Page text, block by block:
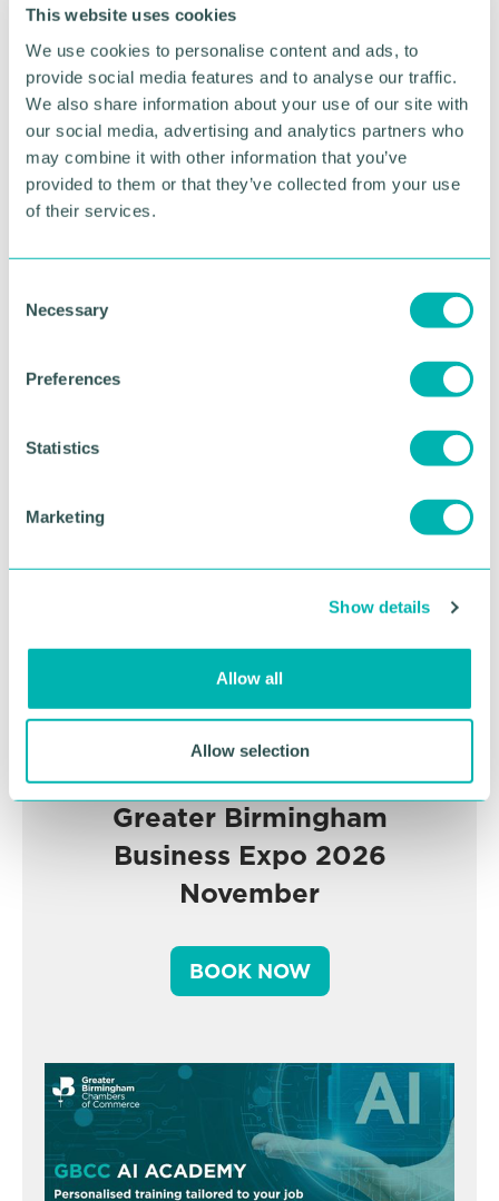
This website uses cookies
We use cookies to personalise content and ads, to
provide social media features and to analyse our traffic.
We also share information about your use of our site with
our social media, advertising and analytics partners who
may combine it with other information that you’ve
provided to them or that they’ve collected from your use
of their services.
Necessary
Preferences
Statistics
Marketing
Show details
Allow all
Allow selection
both humbling and eye-opening. Even though the
experience was uncomfortable, Amelia still
maintains: "If I can educate people on something
I'm passionate about, I'm happy! Knowledge is
power.” Amelia acknowledges the harsh reality of
homelessness, dispelling stereotypes and
emphasizing the importance of stability in one's life.
Looking ahead to the 2023 Sleepout, Amelia
someone says they'll do it again this time!" she
states.
RETURN TO LISTING
Greater Birmingham
Business Expo 2026
November
BOOK NOW